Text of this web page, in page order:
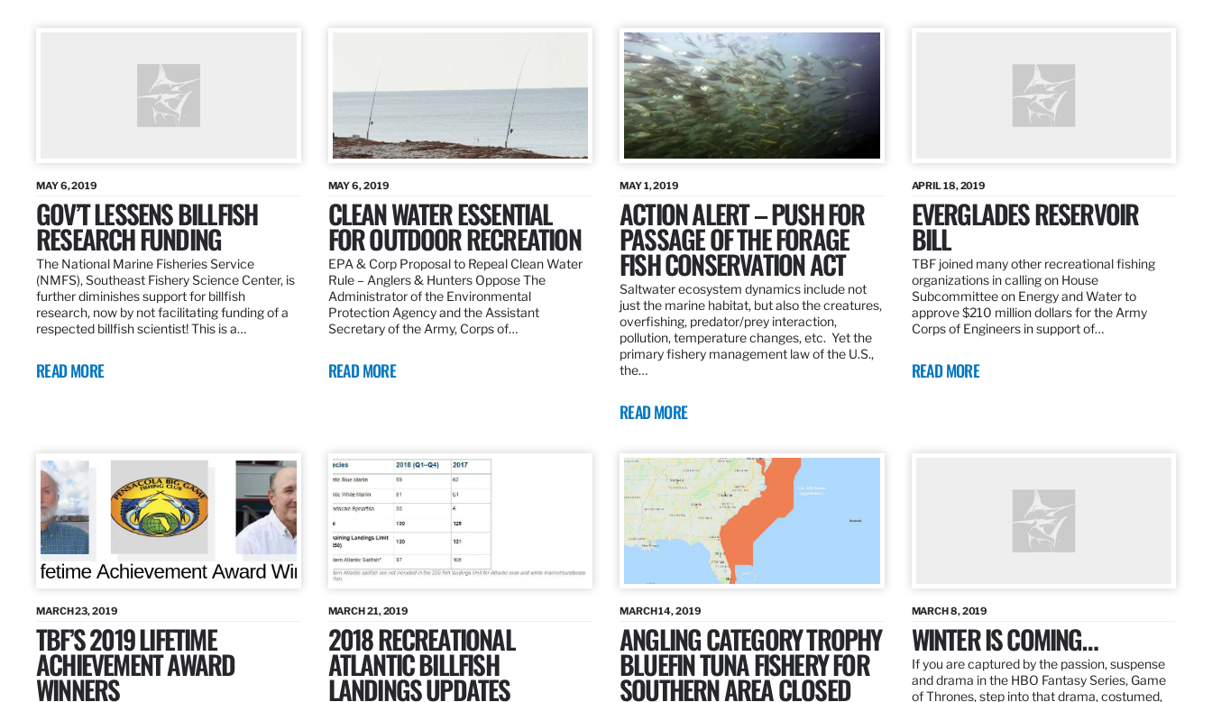
MAY 6, 2019
GOV’T LESSENS BILLFISH
RESEARCH FUNDING
The National Marine Fisheries Service
(NMFS), Southeast Fishery Science Center, is
further diminishes support for billfish
research, now by not facilitating funding of a
respected billfish scientist! This is a…
READ MORE
MAY 6, 2019
CLEAN WATER ESSENTIAL
FOR OUTDOOR RECREATION
EPA & Corp Proposal to Repeal Clean Water
Rule – Anglers & Hunters Oppose The
Administrator of the Environmental
Protection Agency and the Assistant
Secretary of the Army, Corps of…
READ MORE
MAY 1, 2019
ACTION ALERT – PUSH FOR
PASSAGE OF THE FORAGE
FISH CONSERVATION ACT
Saltwater ecosystem dynamics include not
just the marine habitat, but also the creatures,
overfishing, predator/prey interaction,
pollution, temperature changes, etc. Yet the
primary fishery management law of the U.S.,
the…
READ MORE
APRIL 18, 2019
EVERGLADES RESERVOIR
BILL
TBF joined many other recreational fishing
organizations in calling on House
Subcommittee on Energy and Water to
approve $210 million dollars for the Army
Corps of Engineers in support of…
READ MORE
MARCH 23, 2019
TBF’S 2019 LIFETIME
ACHIEVEMENT AWARD
WINNERS
MARCH 21, 2019
2018 RECREATIONAL
ATLANTIC BILLFISH
LANDINGS UPDATES
MARCH 14, 2019
ANGLING CATEGORY TROPHY
BLUEFIN TUNA FISHERY FOR
SOUTHERN AREA CLOSED
MARCH 8, 2019
WINTER IS COMING…
If you are captured by the passion, suspense
and drama in the HBO Fantasy Series, Game
of Thrones, step into that drama, costumed,